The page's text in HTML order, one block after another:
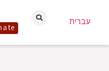
עברית